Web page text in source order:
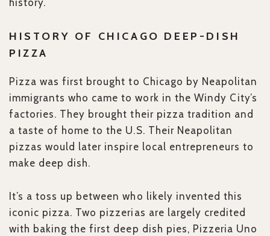
history.
HISTORY OF CHICAGO DEEP-DISH
PIZZA
Pizza was first brought to Chicago by Neapolitan
immigrants who came to work in the Windy City’s
factories. They brought their pizza tradition and
a taste of home to the U.S. Their Neapolitan
pizzas would later inspire local entrepreneurs to
make deep dish.
It’s a toss up between who likely invented this
iconic pizza. Two pizzerias are largely credited
with baking the first deep dish pies, Pizzeria Uno